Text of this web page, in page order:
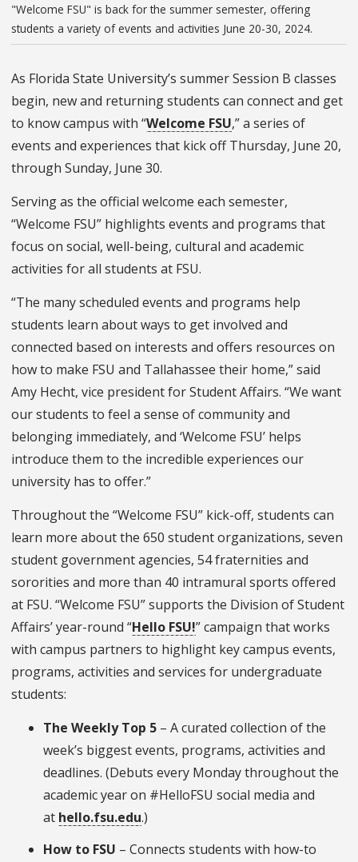
"Welcome FSU" is back for the summer semester, offering
students a variety of events and activities June 20-30, 2024.
As Florida State University’s summer Session B classes
begin, new and returning students can connect and get
to know campus with “Welcome FSU,” a series of
events and experiences that kick off Thursday, June 20,
through Sunday, June 30.
Serving as the official welcome each semester,
“Welcome FSU” highlights events and programs that
focus on social, well-being, cultural and academic
activities for all students at FSU.
“The many scheduled events and programs help
students learn about ways to get involved and
connected based on interests and offers resources on
how to make FSU and Tallahassee their home,” said
Amy Hecht, vice president for Student Affairs. “We want
our students to feel a sense of community and
belonging immediately, and ‘Welcome FSU’ helps
introduce them to the incredible experiences our
university has to offer.”
Throughout the “Welcome FSU” kick-off, students can
learn more about the 650 student organizations, seven
student government agencies, 54 fraternities and
sororities and more than 40 intramural sports offered
at FSU. “Welcome FSU” supports the Division of Student
Affairs’ year-round “Hello FSU!” campaign that works
with campus partners to highlight key campus events,
programs, activities and services for undergraduate
students:
The Weekly Top 5 – A curated collection of the
week’s biggest events, programs, activities and
deadlines. (Debuts every Monday throughout the
academic year on #HelloFSU social media and
at hello.fsu.edu.)
How to FSU – Connects students with how-to